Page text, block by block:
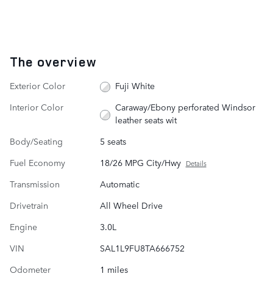
The overview
Exterior Color
Fuji White
Interior Color
Caraway/Ebony perforated Windsor
leather seats wit
Body/Seating
5 seats
Fuel Economy
18/26 MPG City/Hwy Details
Transmission
Automatic
Drivetrain
All Wheel Drive
Engine
3.0L
VIN
SAL1L9FU8TA666752
Odometer
1 miles